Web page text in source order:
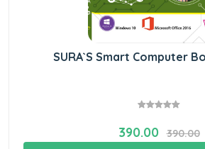
SURA`S Smart Computer
390.00
390.00